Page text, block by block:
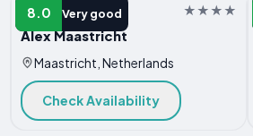
8.0 Very good
HOTEL
Alex Maastricht
Maastricht, Netherlands
Check Availability